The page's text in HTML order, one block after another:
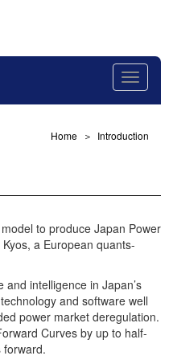
Toggle
Home Introduction
to produce Japan Power
a European quants-
intelligence in Japan’s
and software well
power market deregulation.
Curves by up to half-
forward.